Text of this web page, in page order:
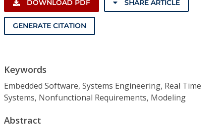
DOWNLOAD PDF SHARE ARTICLE
GENERATE CITATION
Keywords
Embedded Software, Systems Engineering, Real Time
Systems, Nonfunctional Requirements, Modeling
Abstract